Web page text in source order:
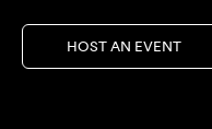
HOST AN EVENT